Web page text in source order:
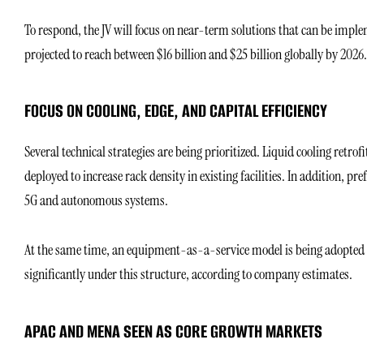
To respond, the JV will focus on near-term solutions that can be
projected to reach between $16 billion and $25 billion globally by 2026.
FOCUS ON COOLING, EDGE, AND CAPITAL EFFICIENCY
Several technical strategies are being prioritized. Liquid cooling
deployed to increase rack density in existing facilities. In addition,
5G and autonomous systems.
At the same time, an equipment-as-a-service model is being
significantly under this structure, according to company estimates.
APAC AND MENA SEEN AS CORE GROWTH MARKETS